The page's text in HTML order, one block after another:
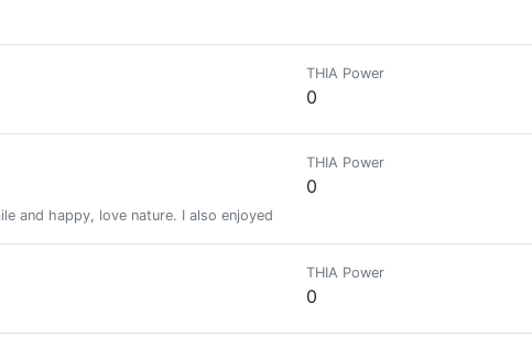
THIA Power
0
and happy, love nature. I also enjoyed traveling with my friends and family.
THIA Power
0
THIA Power
0